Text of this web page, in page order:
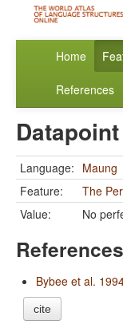
Home
References
Datapoint
Language: Maung
Feature:
The
Value:
No
References
Bybee et al.
cite